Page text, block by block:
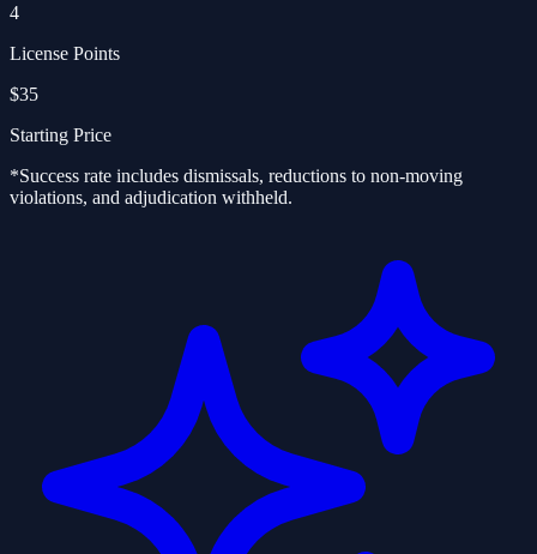
4
License Points
$35
Starting Price
*Success rate includes dismissals, reductions to non-moving
violations, and adjudication withheld.